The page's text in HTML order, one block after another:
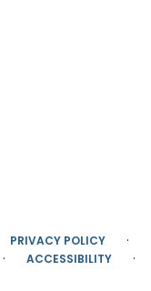
PRIVACY POLICY ·
· ACCESSIBILITY ·